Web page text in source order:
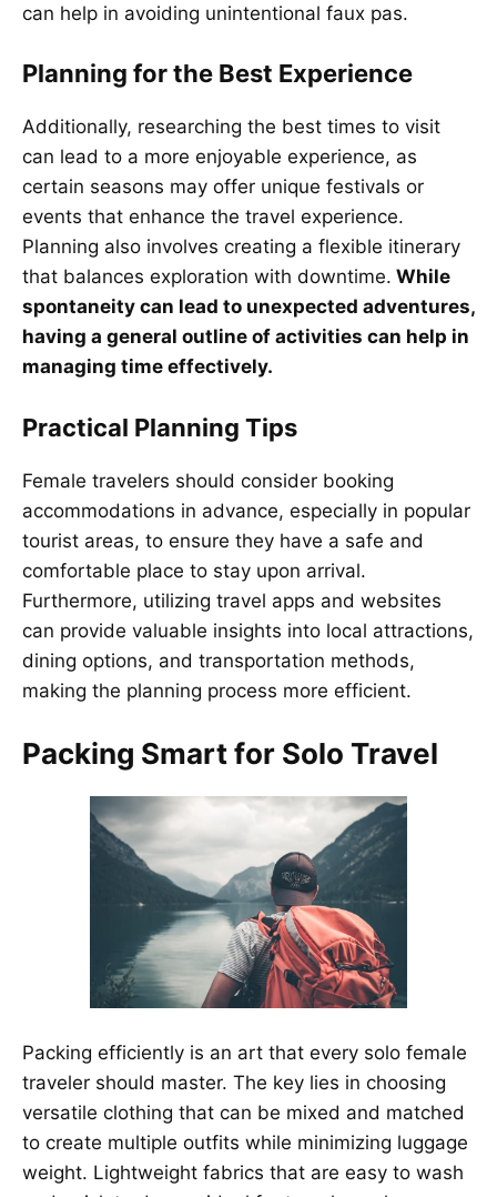
can help in avoiding unintentional faux pas.
Planning for the Best Experience
Additionally, researching the best times to visit
can lead to a more enjoyable experience, as
certain seasons may offer unique festivals or
events that enhance the travel experience.
Planning also involves creating a flexible itinerary
that balances exploration with downtime. While
spontaneity can lead to unexpected adventures,
having a general outline of activities can help in
managing time effectively.
Practical Planning Tips
Female travelers should consider booking
accommodations in advance, especially in popular
tourist areas, to ensure they have a safe and
comfortable place to stay upon arrival.
Furthermore, utilizing travel apps and websites
can provide valuable insights into local attractions,
dining options, and transportation methods,
making the planning process more efficient.
Packing Smart for Solo Travel
Packing efficiently is an art that every solo female
traveler should master. The key lies in choosing
versatile clothing that can be mixed and matched
to create multiple outfits while minimizing luggage
weight. Lightweight fabrics that are easy to wash